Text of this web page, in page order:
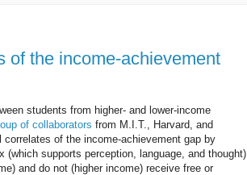
of the income-achievement
students from higher- and lower-income
of collaborators from M.I.T., Harvard, and
of the income-achievement gap by
supports perception, language, and thought)
and do not (higher income) receive free or